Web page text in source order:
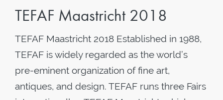
TEFAF Maastricht 2018
TEFAF Maastricht 2018 Established in 1988,
TEFAF is widely regarded as the world’s
pre-eminent organization of fine art,
antiques, and design. TEFAF runs three Fairs